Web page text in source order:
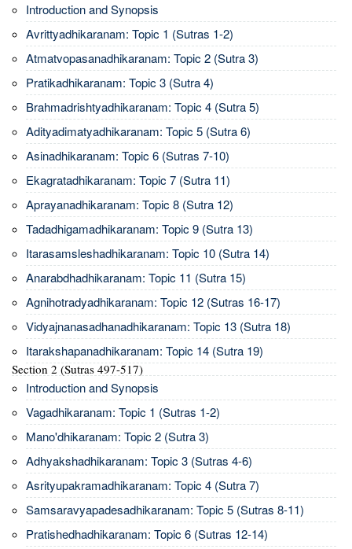
Introduction and Synopsis
Avrittyadhikaranam: Topic 1 (Sutras 1-2)
Atmatvopasanadhikaranam: Topic 2 (Sutra 3)
Pratikadhikaranam: Topic 3 (Sutra 4)
Brahmadrishtyadhikaranam: Topic 4 (Sutra 5)
Adityadimatyadhikaranam: Topic 5 (Sutra 6)
Asinadhikaranam: Topic 6 (Sutras 7-10)
Ekagratadhikaranam: Topic 7 (Sutra 11)
Aprayanadhikaranam: Topic 8 (Sutra 12)
Tadadhigamadhikaranam: Topic 9 (Sutra 13)
Itarasamsleshadhikaranam: Topic 10 (Sutra 14)
Anarabdhadhikaranam: Topic 11 (Sutra 15)
Agnihotradyadhikaranam: Topic 12 (Sutras 16-17)
Vidyajnanasadhanadhikaranam: Topic 13 (Sutra 18)
Itarakshapanadhikaranam: Topic 14 (Sutra 19)
Section 2 (Sutras 497-517)
Introduction and Synopsis
Vagadhikaranam: Topic 1 (Sutras 1-2)
Mano'dhikaranam: Topic 2 (Sutra 3)
Adhyakshadhikaranam: Topic 3 (Sutras 4-6)
Asrityupakramadhikaranam: Topic 4 (Sutra 7)
Samsaravyapadesadhikaranam: Topic 5 (Sutras 8-11)
Pratishedhadhikaranam: Topic 6 (Sutras 12-14)